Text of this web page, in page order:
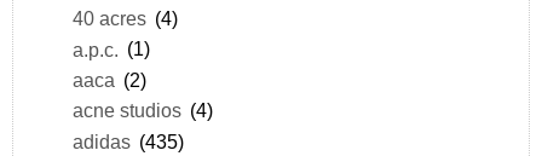
40 acres (4)
a.p.c.
(1)
aaca (2)
acne studios (4)
adidas (435)